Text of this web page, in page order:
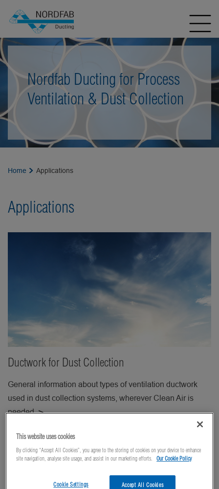
Nordfab Ducting for Process
Ventilation & Dust Collection
Home Applications
Applications
Ductwork for Dust Collection
General information about types of ventilation ductwork
used in dust collection systems, wherever Clean Air is
needed.
This website uses cookies
By clicking “Accept All Cookies”, you agree to the storing of cookies on your device to enhance
site navigation, analyse site usage, and assist in our marketing efforts.
Our Cookie Policy
Accept All Cookies
Cookie Settings